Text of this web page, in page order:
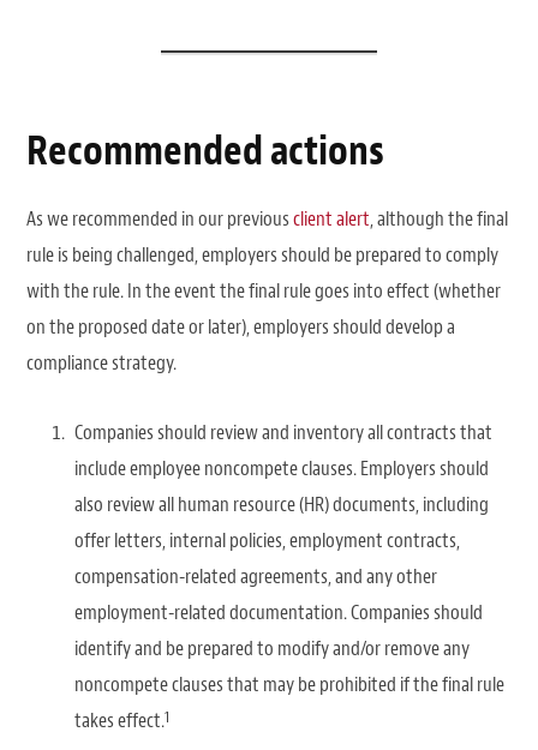
Recommended actions
As we recommended in our previousclient alert, although the final
rule is being challenged, employers should be prepared to comply
with the rule. In the event the final rule goes into effect (whether
on the proposed date or later), employers should develop a
compliance strategy.
Companies should review and inventory all contracts that
include employee noncompete clauses. Employers should
also review all human resource (HR) documents, including
offer letters, internal policies, employment contracts,
compensation-related agreements, and any other
employment-related documentation. Companies should
identify and be prepared to modify and/or remove any
noncompete clauses that may be prohibited if the final rule
takes effect.1